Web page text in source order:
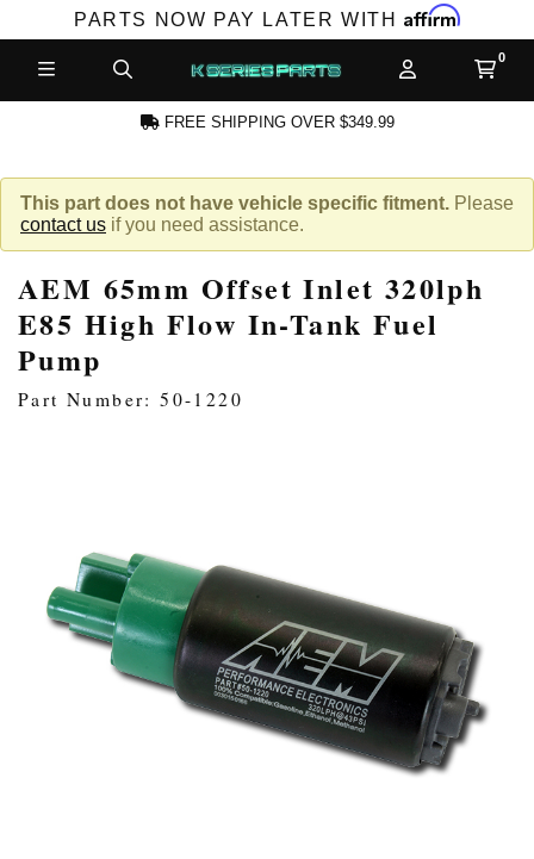
PARTS NOW PAY LATER WITH Affirm
ACCOUNT
PRODUCTS,
LOG IN
FREE SHIPPING OVER $349.99
This part does not have vehicle specific fitment. Please
contact us if you need assistance.
AEM 65mm Offset Inlet 320lph
E85 High Flow In-Tank Fuel
Pump
Part Number: 50-1220